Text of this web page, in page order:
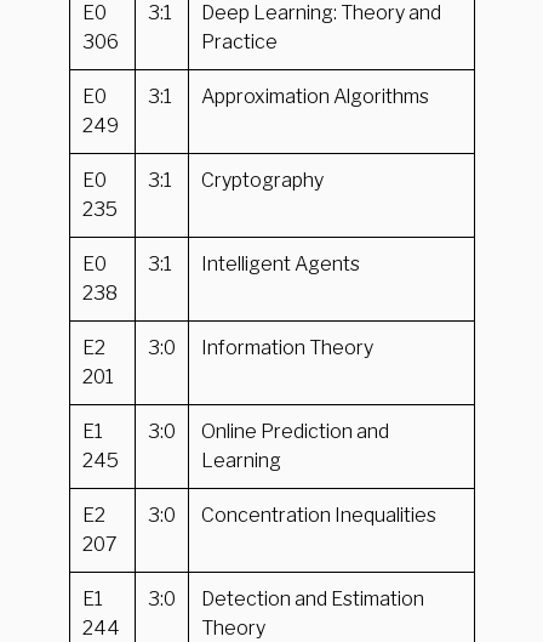
E0
306
3:1
Deep Learning: Theory and
Practice
E0
249
3:1 Approximation Algorithms
E0
235
3:1 Cryptography
E0
238
3:1 Intelligent Agents
E2
201
3:0 Information Theory
E1
245
3:0
Online Prediction and
Learning
E2
207
3:0 Concentration Inequalities
E1
244
3:0
Detection and Estimation
Theory